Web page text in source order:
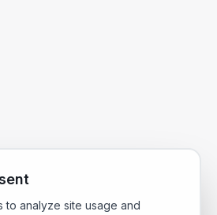
to analyze site usage and